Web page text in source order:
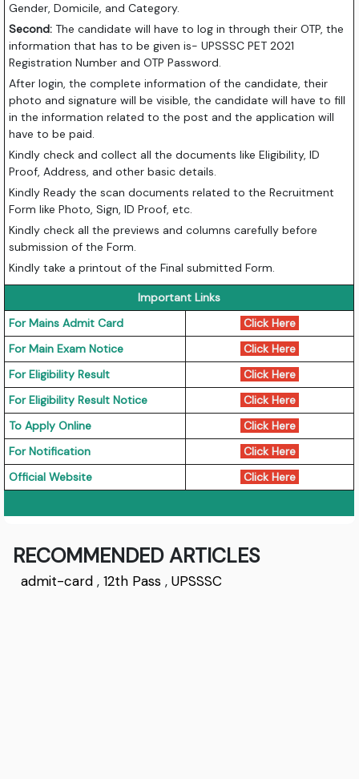
Gender, Domicile, and Category.
Second: The candidate will have to log in through their OTP, the
information that has to be given is- UPSSSC PET 2021
Registration Number and OTP Password.
After login, the complete information of the candidate, their
photo and signature will be visible, the candidate will have to fill
in the information related to the post and the application will
have to be paid.
Kindly check and collect all the documents like Eligibility, ID
Proof, Address, and other basic details.
Kindly Ready the scan documents related to the Recruitment
Form like Photo, Sign, ID Proof, etc.
Kindly check all the previews and columns carefully before
submission of the Form.
Kindly take a printout of the Final submitted Form.
Important Links
For Mains Admit Card
Click Here
For Main Exam Notice
Click Here
For Eligibility Result
Click Here
For Eligibility Result Notice
Click Here
To Apply Online
Click Here
For Notification
Click Here
Official Website
Click Here
RECOMMENDED ARTICLES
admit-card ,12th Pass ,UPSSSC